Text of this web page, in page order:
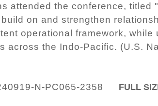
attended the conference, titled
on and strengthen
operational framework, while
across the Indo-Pacific. (U.S.
N-PC065-2358 FULL